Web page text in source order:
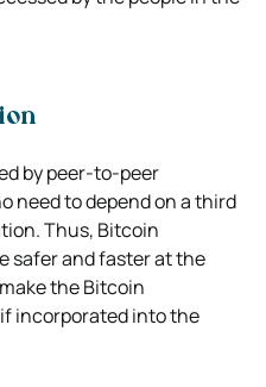
by peer-to-peer
need to depend on a third
Thus, Bitcoin
safer and faster at the
the Bitcoin
incorporated into the